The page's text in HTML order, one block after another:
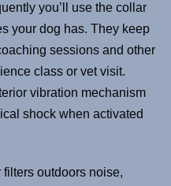
you’ll use the collar
your dog has. They keep
sessions and other
class or vet visit.
vibration mechanism
shock when activated
outdoors noise,